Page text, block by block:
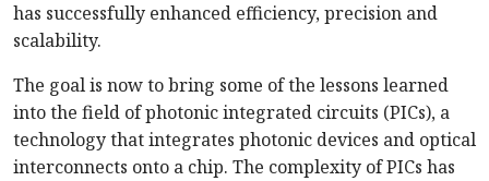
has successfully enhanced efficiency, precision and
scalability.
The goal is now to bring some of the lessons learned
into the field of photonic integrated circuits (PICs), a
technology that integrates photonic devices and optical
interconnects onto a chip. The complexity of PICs has